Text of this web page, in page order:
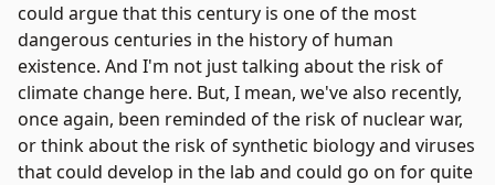
could argue that this century is one of the most
dangerous centuries in the history of human
existence. And I'm not just talking about the risk of
climate change here. But, I mean, we've also recently,
once again, been reminded of the risk of nuclear war,
or think about the risk of synthetic biology and viruses
that could develop in the lab and could go on for quite